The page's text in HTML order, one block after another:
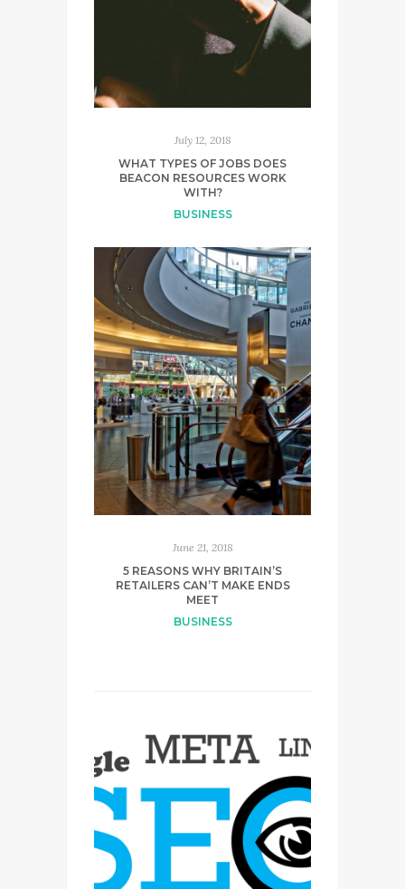
July 12, 2018
WHAT TYPES OF JOBS DOES
BEACON RESOURCES WORK
WITH?
BUSINESS
June 21, 2018
5 REASONS WHY BRITAIN’S
RETAILERS CAN’T MAKE ENDS
MEET
BUSINESS